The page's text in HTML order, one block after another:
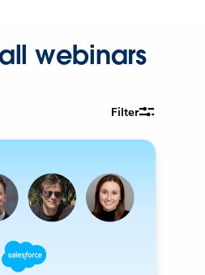
webinars
Filter